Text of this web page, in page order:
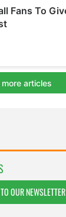
OUR NEWSLETTER